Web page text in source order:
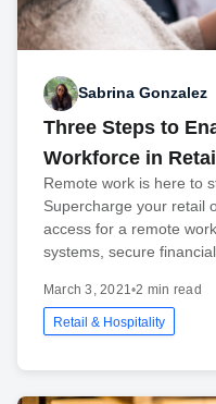
Sabrina Gonzalez
Three Steps to
Workforce in
Remote work is here to
Supercharge your retail
access for a remote
systems, secure
March 3, 2021•2 min read
Retail & Hospitality